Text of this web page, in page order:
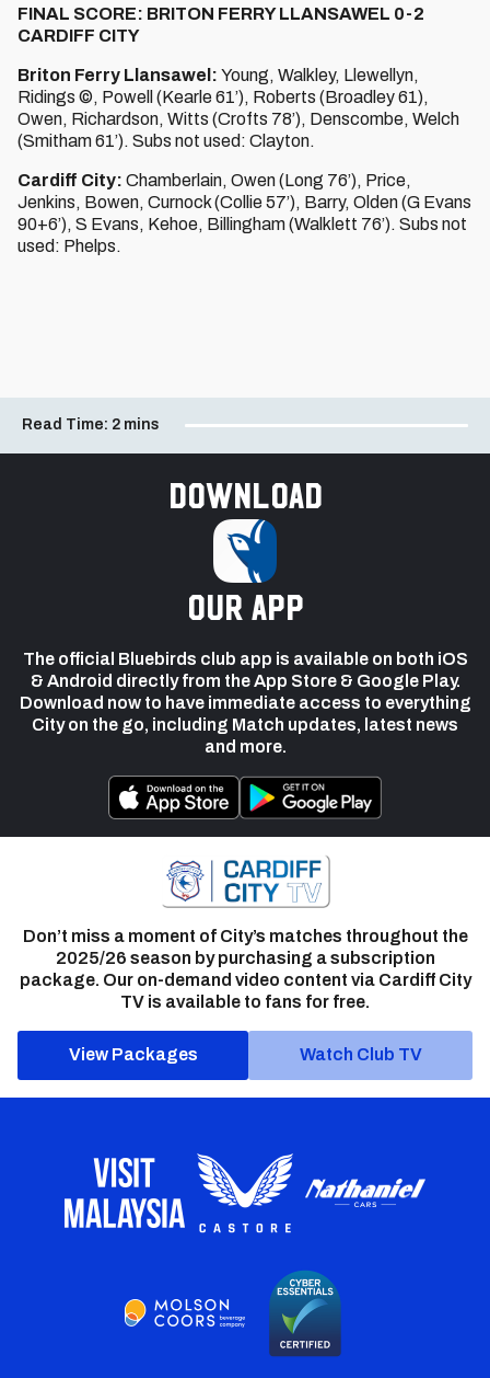
FINAL SCORE: BRITON FERRY LLANSAWEL 0-2
CARDIFF CITY
Briton Ferry Llansawel: Young, Walkley, Llewellyn,
Ridings ©, Powell (Kearle 61’), Roberts (Broadley 61),
Owen, Richardson, Witts (Crofts 78’), Denscombe, Welch
(Smitham 61’). Subs not used: Clayton.
Cardiff City: Chamberlain, Owen (Long 76’), Price,
Jenkins, Bowen, Curnock (Collie 57’), Barry, Olden (G Evans
90+6’), S Evans, Kehoe, Billingham (Walklett 76’). Subs not
used: Phelps.
Read Time: 2 mins
Download
our app
The official Bluebirds club app is available on both iOS
& Android directly from the App Store & Google Play.
Download now to have immediate access to everything
City on the go, including Match updates, latest news
and more.
Don’t miss a moment of City’s matches throughout the
2025/26 season by purchasing a subscription
package. Our on-demand video content via Cardiff City
TV is available to fans for free.
View Packages Watch Club TV